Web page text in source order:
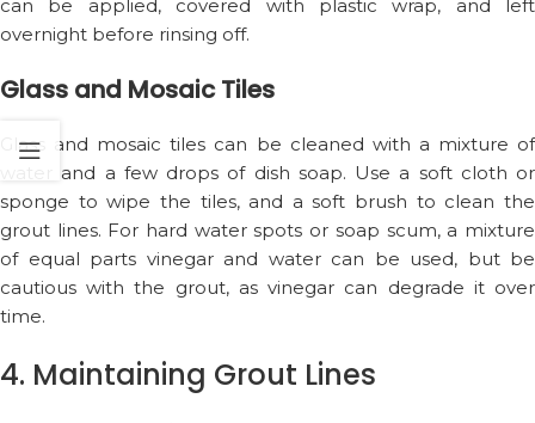
can be applied, covered with plastic wrap, and left
overnight before rinsing off.
Glass and Mosaic Tiles
Glass and mosaic tiles can be cleaned with a mixture of
water and a few drops of dish soap. Use a soft cloth or
sponge to wipe the tiles, and a soft brush to clean the
grout lines. For hard water spots or soap scum, a mixture
of equal parts vinegar and water can be used, but be
cautious with the grout, as vinegar can degrade it over
time.
4. Maintaining Grout Lines